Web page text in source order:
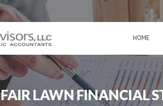
HOME
FAIR LAWN FINANCIAL